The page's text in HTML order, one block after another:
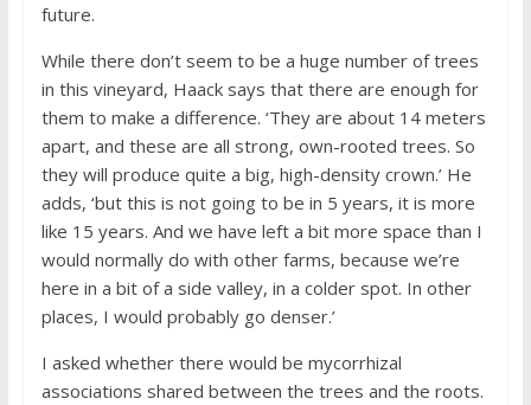
future.
While there don’t seem to be a huge number of trees
in this vineyard, Haack says that there are enough for
them to make a difference. ‘They are about 14 meters
apart, and these are all strong, own-rooted trees. So
they will produce quite a big, high-density crown.’ He
adds, ‘but this is not going to be in 5 years, it is more
like 15 years. And we have left a bit more space than I
would normally do with other farms, because we’re
here in a bit of a side valley, in a colder spot. In other
places, I would probably go denser.’
I asked whether there would be mycorrhizal
associations shared between the trees and the roots.